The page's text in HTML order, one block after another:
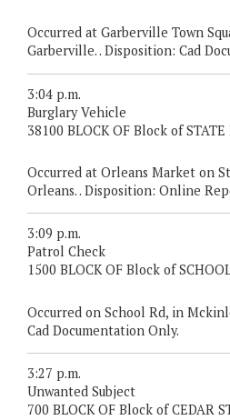
Occurred at Garberville Town
Garberville. . Disposition: Cad
3:04 p.m.
Burglary Vehicle
38100 BLOCK OF Block of STATE
Occurred at Orleans Market on
Orleans. . Disposition: Online
3:09 p.m.
Patrol Check
1500 BLOCK OF Block of
Occurred on School Rd, in
Cad Documentation Only.
3:27 p.m.
Unwanted Subject
700 BLOCK OF Block of CEDAR